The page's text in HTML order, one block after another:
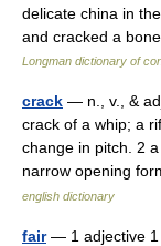
delicate china in
and cracked a
Longman dictionary of
crack — n., v., &
crack of a whip; a
change in pitch. 2
narrow opening
english dictionary
fair— 1 adjective 1